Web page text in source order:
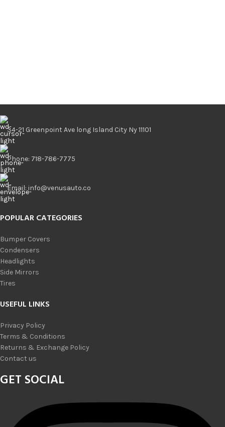
34-21 Greenpoint Ave long Island City Ny 11101
Phone: 718-786-7775
Email: info@venusauto.co
POPULAR CATEGORIES
Bumper Covers
Condensers
Headlights
Side Mirrors
Tires
USEFUL LINKS
Privacy Policy
Terms & Conditions
Returns & Exchange Policy
Contact us
GET SOCIAL